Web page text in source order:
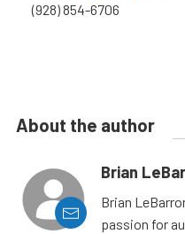
(928) 854-6706
About the author
Brian
Brian
passion for